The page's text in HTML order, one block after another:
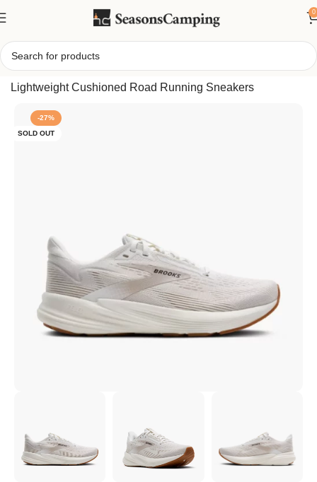
0
Home/Brooks Women’s Revel 8 Running Shoes,
Lightweight Cushioned Road Running Sneakers
-27%
SOLD OUT